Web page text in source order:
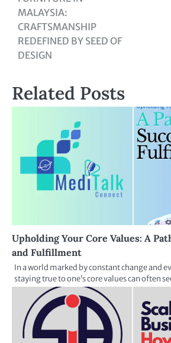
MALAYSIA:
CRAFTSMANSHIP
REDEFINED BY SEED OF
DESIGN
Related Posts
Upholding Your Core Values: A
and Fulfillment
In a world marked by constant change and
staying true to one’s core values can often